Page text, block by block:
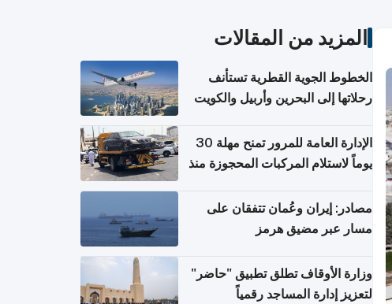
المزيد من المقالات
الخطوط الجوية القطرية تستأنف
رحلاتها إلى البحرين وأربيل والكويت
الإدارة العامة للمرور تمنح مهلة 30
يوماً لاستلام المركبات المحجوزة منذ
مصادر: إيران وعُمان تتفقان على
مسار عبر مضيق هرمز
وزارة الأوقاف تطلق تطبيق "حاضر"
لتعزيز إدارة المساجد رقمياً